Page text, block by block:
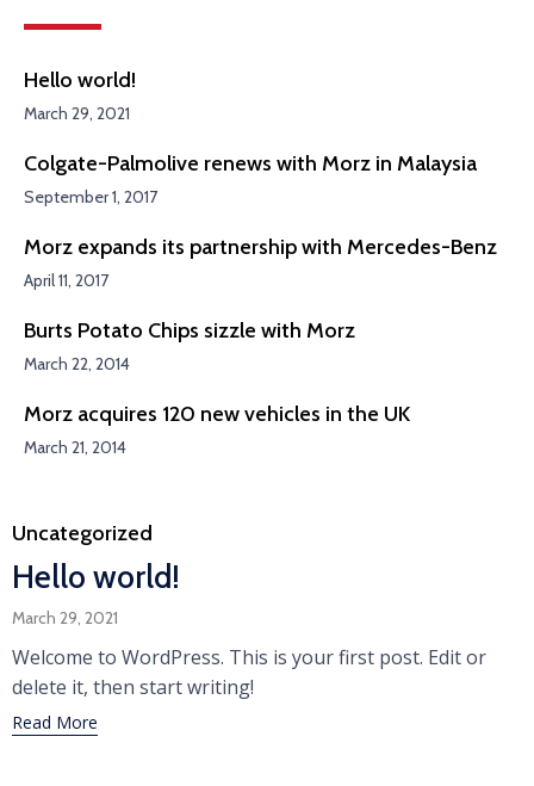
Hello world!
March 29, 2021
Colgate-Palmolive renews with Morz in Malaysia
September 1, 2017
Morz expands its partnership with Mercedes-Benz
April 11, 2017
Burts Potato Chips sizzle with Morz
March 22, 2014
Morz acquires 120 new vehicles in the UK
March 21, 2014
Category
Uncategorized
Hello world!
March 29, 2021
Welcome to WordPress. This is your first post. Edit or
delete it, then start writing!
Read More